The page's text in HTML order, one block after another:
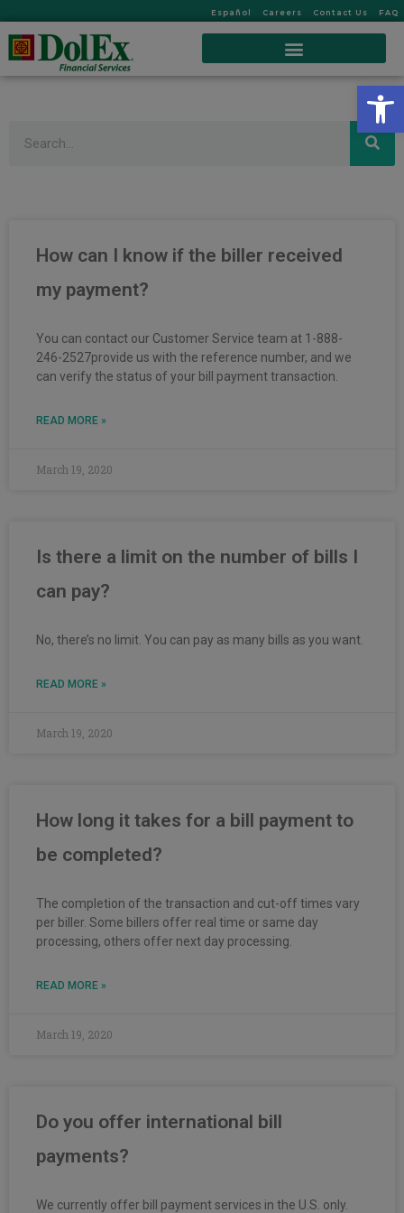
Español Careers Contact Us FAQ
How can I know if the biller received
my payment?
You can contact our Customer Service team at 1-888-
246-2527provide us with the reference number, and we
can verify the status of your bill payment transaction.
READ MORE »
March 19, 2020
Is there a limit on the number of bills I
can pay?
No, there’s no limit. You can pay as many bills as you want.
READ MORE »
March 19, 2020
How long it takes for a bill payment to
be completed?
The completion of the transaction and cut-off times vary
per biller. Some billers offer real time or same day
processing, others offer next day processing.
READ MORE »
March 19, 2020
Do you offer international bill
payments?
We currently offer bill payment services in the U.S. only.